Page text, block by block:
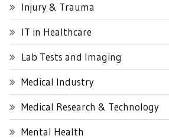
Injury & Trauma
IT in Healthcare
Lab Tests and Imaging
Medical Industry
Medical Research & Technology
Mental Health